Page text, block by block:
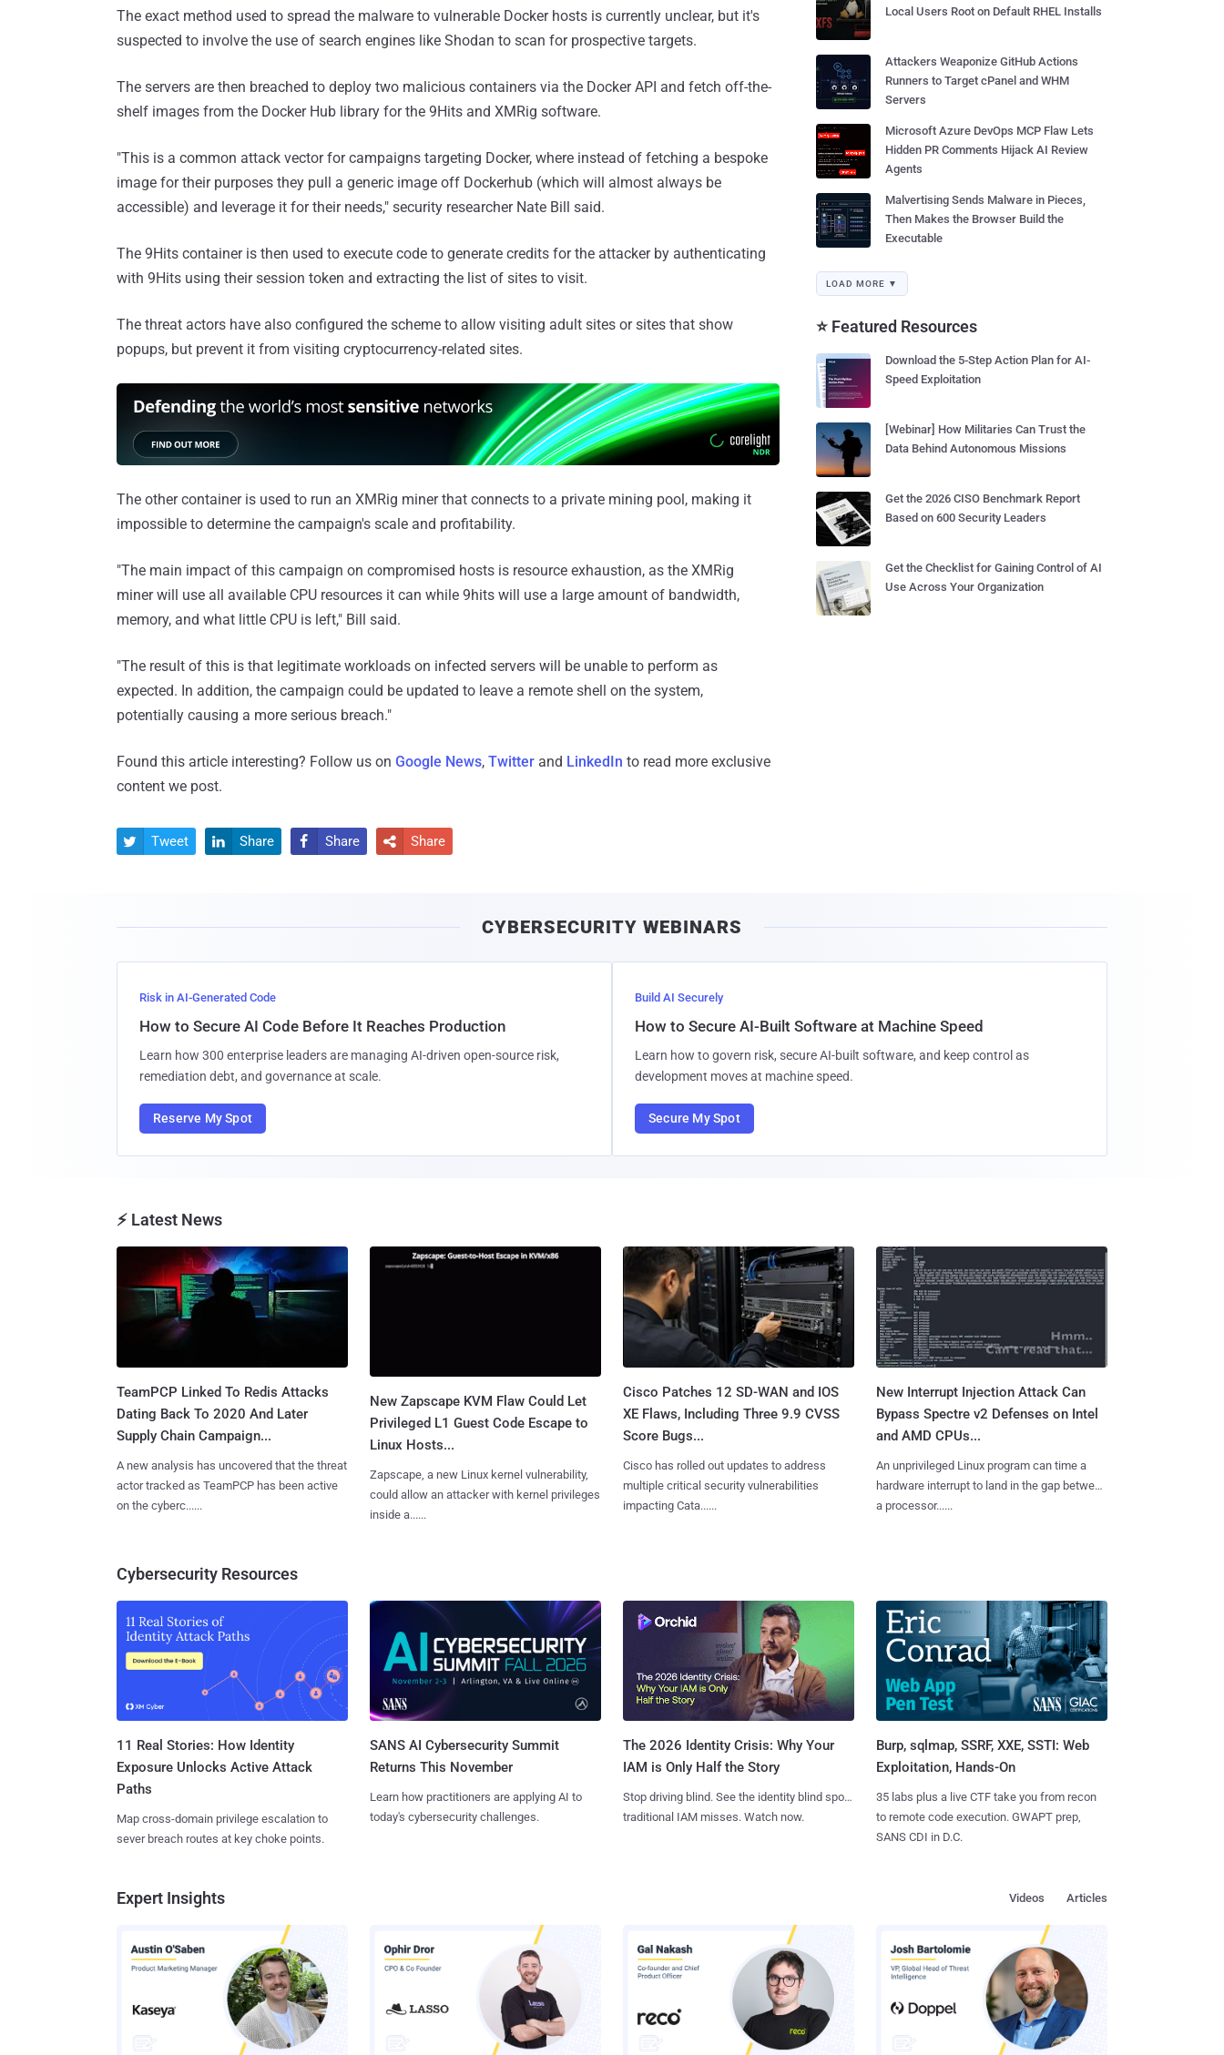
The exact method used to spread the malware to vulnerable Docker hosts is currently unclear, but it's
suspected to involve the use of search engines like Shodan to scan for prospective targets.
The servers are then breached to deploy two malicious containers via the Docker API and fetch off-the-
shelf images from the Docker Hub library for the 9Hits and XMRig software.
"This is a common attack vector for campaigns targeting Docker, where instead of fetching a bespoke
image for their purposes they pull a generic image off Dockerhub (which will almost always be
accessible) and leverage it for their needs," security researcher Nate Bill said.
The 9Hits container is then used to execute code to generate credits for the attacker by authenticating
with 9Hits using their session token and extracting the list of sites to visit.
The threat actors have also configured the scheme to allow visiting adult sites or sites that show
popups, but prevent it from visiting cryptocurrency-related sites.
The other container is used to run an XMRig miner that connects to a private mining pool, making it
impossible to determine the campaign's scale and profitability.
"The main impact of this campaign on compromised hosts is resource exhaustion, as the XMRig
miner will use all available CPU resources it can while 9hits will use a large amount of bandwidth,
memory, and what little CPU is left," Bill said.
"The result of this is that legitimate workloads on infected servers will be unable to perform as
expected. In addition, the campaign could be updated to leave a remote shell on the system,
potentially causing a more serious breach."
Found this article interesting? Follow us on Google News, Twitter and LinkedIn to read more exclusive
content we post.
 Tweet  Share  Share  Share
Local Users Root on Default RHEL Installs
Attackers Weaponize GitHub Actions
Runners to Target cPanel and WHM
Servers
Microsoft Azure DevOps MCP Flaw Lets
Hidden PR Comments Hijack AI Review
Agents
Malvertising Sends Malware in Pieces,
Then Makes the Browser Build the
Executable
LOAD MORE ▼
⭐ Featured Resources
Download the 5-Step Action Plan for AI-
Speed Exploitation
[Webinar] How Militaries Can Trust the
Data Behind Autonomous Missions
Get the 2026 CISO Benchmark Report
Based on 600 Security Leaders
Get the Checklist for Gaining Control of AI
Use Across Your Organization
CYBERSECURITY WEBINARS
Risk in AI-Generated Code
How to Secure AI Code Before It Reaches Production
Learn how 300 enterprise leaders are managing AI-driven open-source risk,
remediation debt, and governance at scale.
Reserve My Spot
Build AI Securely
How to Secure AI-Built Software at Machine Speed
Learn how to govern risk, secure AI-built software, and keep control as
development moves at machine speed.
Secure My Spot
⚡ Latest News
TeamPCP Linked To Redis Attacks
Dating Back To 2020 And Later
Supply Chain Campaign...
A new analysis has uncovered that the threat
actor tracked as TeamPCP has been active
on the cyberc......
New Zapscape KVM Flaw Could Let
Privileged L1 Guest Code Escape to
Linux Hosts...
Zapscape, a new Linux kernel vulnerability,
could allow an attacker with kernel privileges
inside a......
Cisco Patches 12 SD-WAN and IOS
XE Flaws, Including Three 9.9 CVSS
Score Bugs...
Cisco has rolled out updates to address
multiple critical security vulnerabilities
impacting Cata......
New Interrupt Injection Attack Can
Bypass Spectre v2 Defenses on Intel
and AMD CPUs...
An unprivileged Linux program can time a
hardware interrupt to land in the gap between
a processor......
Cybersecurity Resources
11 Real Stories: How Identity
Exposure Unlocks Active Attack
Paths
Map cross-domain privilege escalation to
sever breach routes at key choke points.
SANS AI Cybersecurity Summit
Returns This November
Learn how practitioners are applying AI to
today's cybersecurity challenges.
The 2026 Identity Crisis: Why Your
IAM is Only Half the Story
Stop driving blind. See the identity blind spots
traditional IAM misses. Watch now.
Burp, sqlmap, SSRF, XXE, SSTI: Web
Exploitation, Hands-On
35 labs plus a live CTF take you from recon
to remote code execution. GWAPT prep,
SANS CDI in D.C.
Expert Insights Articles
Videos